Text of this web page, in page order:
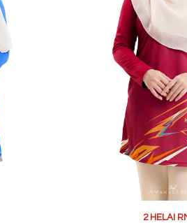
2 HELAI